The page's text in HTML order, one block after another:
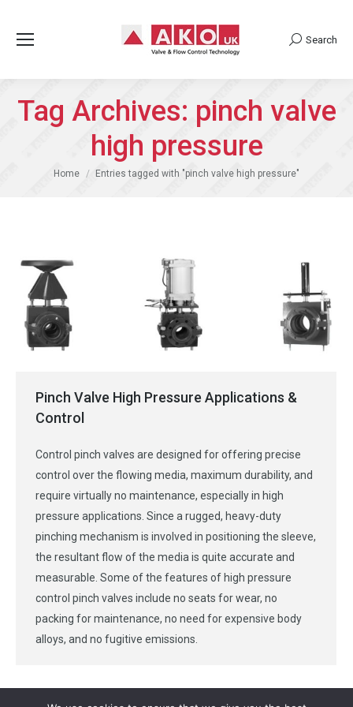
Search:
Search
Tag Archives: pinch valve
high pressure
You are here:
Home Entries tagged with "pinch valve high pressure"
Pinch Valve High Pressure Applications &
Control
Control pinch valves are designed for offering precise
control over the flowing media, maximum durability, and
require virtually no maintenance, especially in high
pressure applications. Since a rugged, heavy-duty
pinching mechanism is involved in positioning the sleeve,
the resultant flow of the media is quite accurate and
measurable. Some of the features of high pressure
control pinch valves include no seats for wear, no
packing for maintenance, no need for expensive body
alloys, and no fugitive emissions.